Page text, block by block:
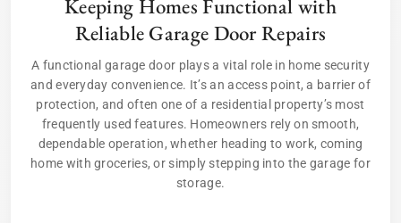
Keeping Homes Functional with
Reliable Garage Door Repairs
A functional garage door plays a vital role in home security
and everyday convenience. It’s an access point, a barrier of
protection, and often one of a residential property’s most
frequently used features. Homeowners rely on smooth,
dependable operation, whether heading to work, coming
home with groceries, or simply stepping into the garage for
storage.